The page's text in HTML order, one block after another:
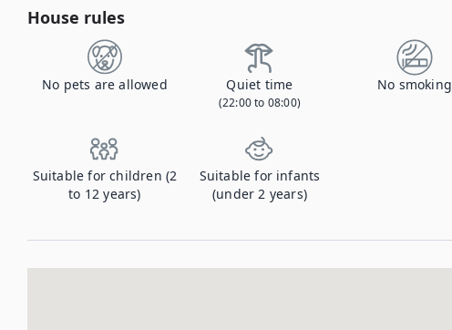
House rules
No pets are allowed Quiet time
(22:00 to 08:00)
No smoking
Suitable for children (2
to 12 years)
Suitable for infants
(under 2 years)